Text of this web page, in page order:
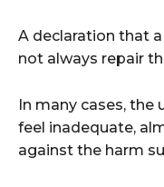
A declaration that
not always repair
In many cases,
feel inadequate,
against the harm